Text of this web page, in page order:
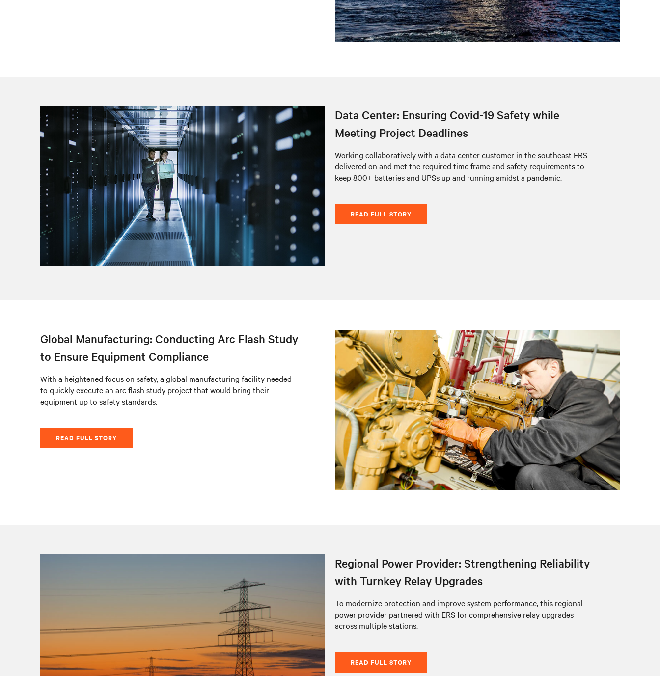
Data Center: Ensuring Covid-19 Safety while
Meeting Project Deadlines
Working collaboratively with a data center customer in the southeast ERS
delivered on and met the required time frame and safety requirements to
keep 800+ batteries and UPSs up and running amidst a pandemic.
READ FULL STORY
Global Manufacturing: Conducting Arc Flash Study
to Ensure Equipment Compliance
With a heightened focus on safety, a global manufacturing facility needed
to quickly execute an arc flash study project that would bring their
equipment up to safety standards.
READ FULL STORY
Regional Power Provider: Strengthening Reliability
with Turnkey Relay Upgrades
To modernize protection and improve system performance, this regional
power provider partnered with ERS for comprehensive relay upgrades
across multiple stations.
READ FULL STORY